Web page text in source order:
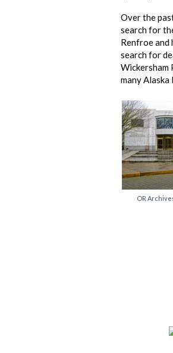
Over the
search for
Renfroe and
search for
Wickersham
many Alaska
OR